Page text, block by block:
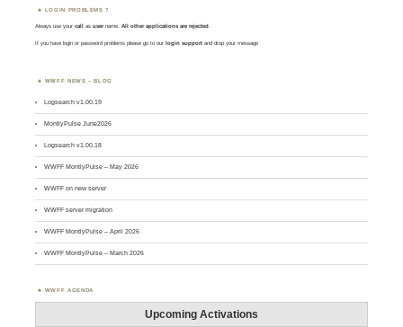
LOGIN PROBLEMS ?
Always use yourcall asusername. All other applications are rejected.
If you have login or password problems please go to our login support and drop your message
WWFF NEWS – BLOG
Logsearch v1.00.19
MontlyPulse June2026
Logsearch v1.00.18
WWFF MontlyPulse – May 2026
WWFF on new server
WWFF server migration
WWFF MontlyPulse – April 2026
WWFF MontlyPulse – March 2026
WWFF AGENDA